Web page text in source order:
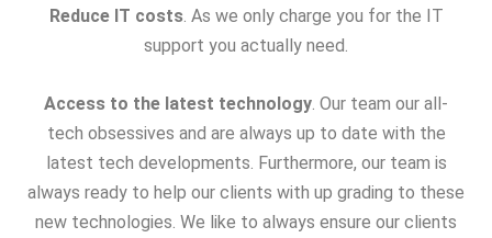
Reduce IT costs. As we only charge you for the IT
support you actually need.
Access to the latest technology. Our team our all-
tech obsessives and are always up to date with the
latest tech developments. Furthermore, our team is
always ready to help our clients with up grading to these
new technologies. We like to always ensure our clients